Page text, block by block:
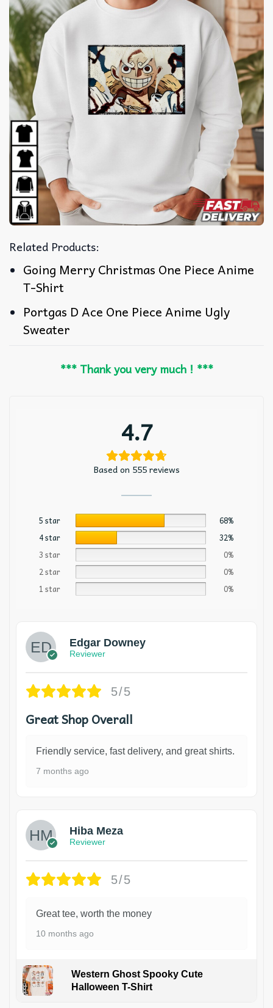
Related Products:
Going Merry Christmas One Piece Anime
T-Shirt
Portgas D Ace One Piece Anime Ugly
Sweater
*** Thank you very much ! ***
4.7
Based on 555 reviews
5 star
68%
4 star
32%
3 star
0%
2 star
0%
1 star
0%
Edgar Downey
Reviewer
5/5
Great Shop Overall
Friendly service, fast delivery, and great shirts.
7 months ago
Hiba Meza
Reviewer
5/5
Great tee, worth the money
10 months ago
Western Ghost Spooky Cute
Halloween T-Shirt